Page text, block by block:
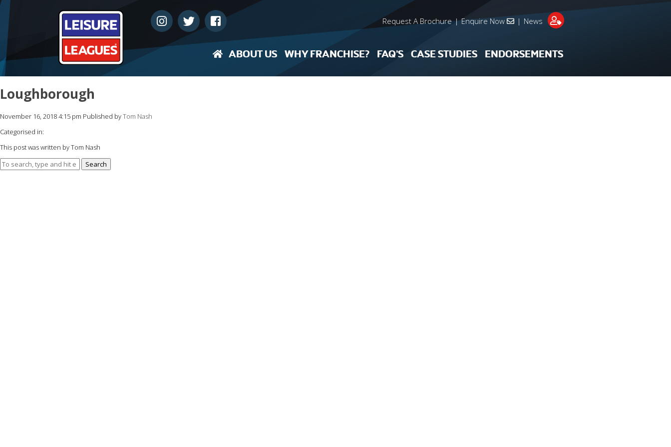
Request A Brochure | Enquire Now | News
ABOUT US WHY FRANCHISE? FAQ’S CASE STUDIES ENDORSEMENTS
Loughborough
November 16, 2018 4:15 pm Published byTom Nash
Categorised in:
This post was written by Tom Nash
Search